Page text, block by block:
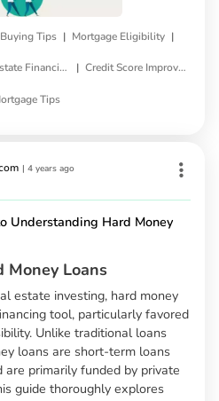
Tips | Mortgage Eligibility |
Real Estate Financing | Credit Score Improvement
Tips
| 4 years ago
Understanding Hard Money
Money Loans
estate investing, hard money
tool, particularly favored
Unlike traditional loans
loans are short-term loans
primarily funded by private
guide thoroughly explores